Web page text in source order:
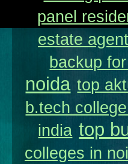
panel
estate
backup
noida top
b.tech
india top
colleges in